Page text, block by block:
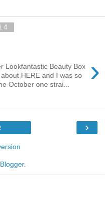
›
Lookfantastic Beauty Box
HERE and I was so
October one strai...
›
Blogger.